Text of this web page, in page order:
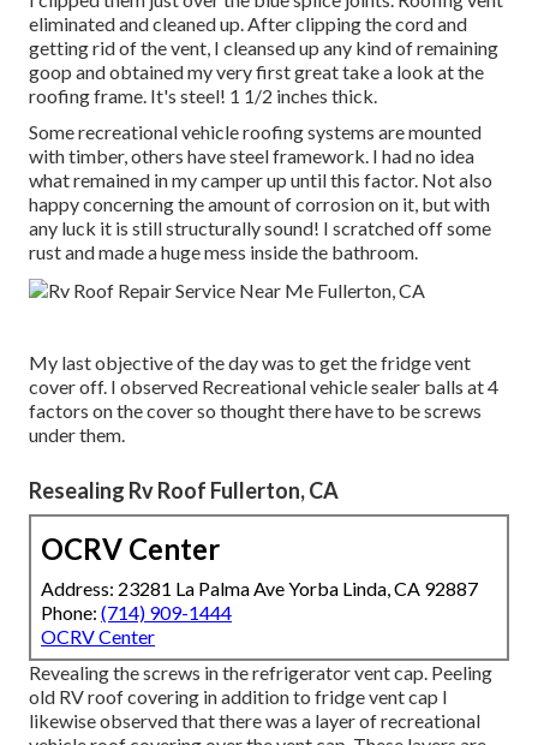
eliminated and cleaned up. After clipping the cord and
getting rid of the vent, I cleansed up any kind of remaining
goop and obtained my very first great take a look at the
roofing frame. It's steel! 1 1/2 inches thick.
Some recreational vehicle roofing systems are mounted
with timber, others have steel framework. I had no idea
what remained in my camper up until this factor. Not also
happy concerning the amount of corrosion on it, but with
any luck it is still structurally sound! I scratched off some
rust and made a huge mess inside the bathroom.
My last objective of the day was to get the fridge vent
cover off. I observed Recreational vehicle sealer balls at 4
factors on the cover so thought there have to be screws
under them.
Resealing Rv Roof Fullerton, CA
OCRV Center
Address: 23281 La Palma Ave Yorba Linda, CA 92887
Phone:(714) 909-1444
OCRV Center
Revealing the screws in the refrigerator vent cap. Peeling
old RV roof covering in addition to fridge vent cap I
likewise observed that there was a layer of recreational